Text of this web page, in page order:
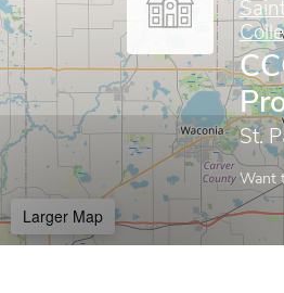
St.
Want
Larger Map